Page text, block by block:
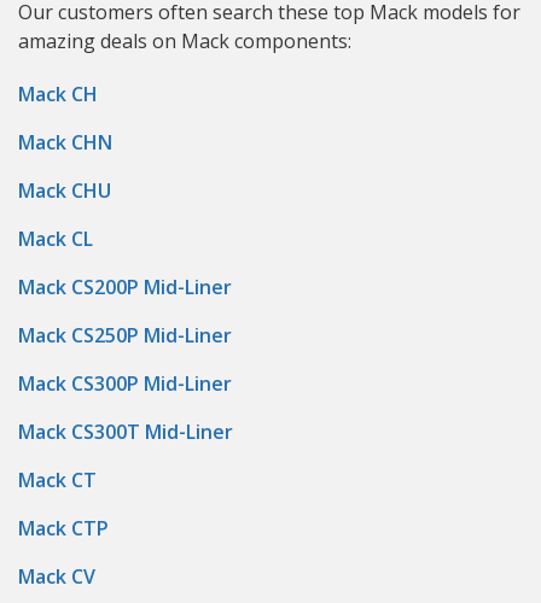
Our customers often search these top Mack models for
amazing deals on Mack components:
Mack CH
Mack CHN
Mack CHU
Mack CL
Mack CS200P Mid-Liner
Mack CS250P Mid-Liner
Mack CS300P Mid-Liner
Mack CS300T Mid-Liner
Mack CT
Mack CTP
Mack CV